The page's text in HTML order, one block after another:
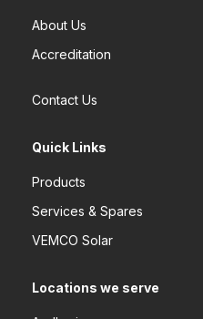
About Us
Accreditation
Contact Us
Quick Links
Products
Services & Spares
VEMCO Solar
Locations we serve